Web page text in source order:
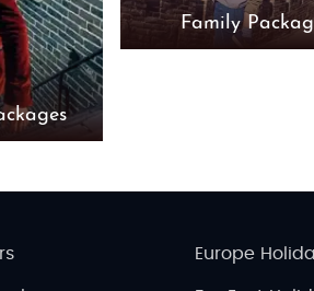
Family
Europe